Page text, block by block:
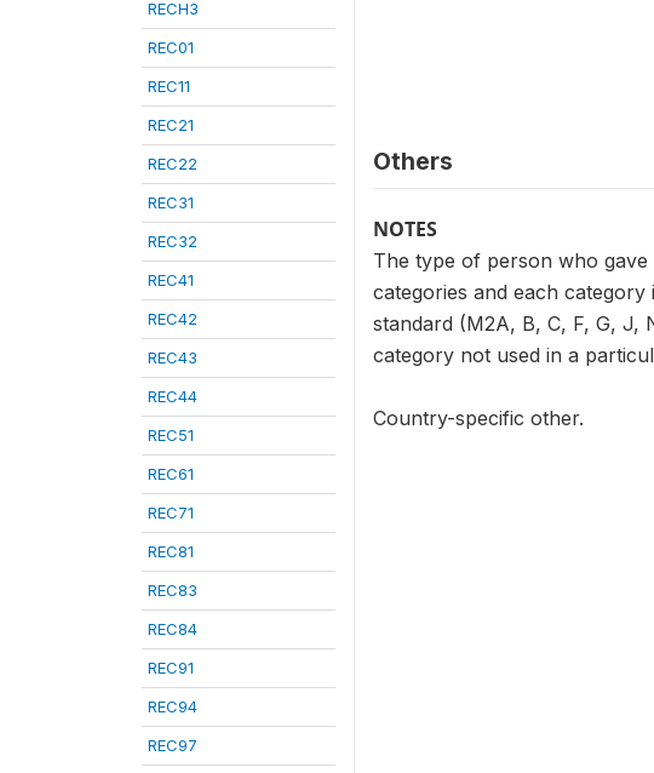
RECH3
REC01
REC11
REC21
REC22
REC31
REC32
REC41
REC42
REC43
REC44
REC51
REC61
REC71
REC81
REC83
REC84
REC91
REC94
REC97
Others
NOTES
The type of person who
categories and each
standard (M2A, B, C, F, G,
category not used in a
Country-specific other.